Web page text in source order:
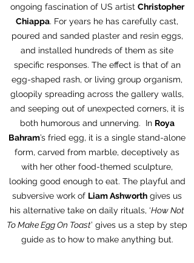
ongoing fascination of US artist Christopher
Chiappa. For years he has carefully cast,
poured and sanded plaster and resin eggs,
and installed hundreds of them as site
specific responses. The effect is that of an
egg-shaped rash, or living group organism,
gloopily spreading across the gallery walls,
and seeping out of unexpected corners, it is
both humorous and unnerving. In Roya
Bahram’s fried egg, it is a single stand-alone
form, carved from marble, deceptively as
with her other food-themed sculpture,
looking good enough to eat. The playful and
subversive work of Liam Ashworth gives us
his alternative take on daily rituals, ‘How Not
To Make Egg On Toast’ gives us a step by step
guide as to how to make anything but.